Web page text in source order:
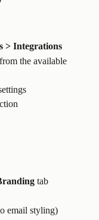
> Integrations
the available
tab
email styling)